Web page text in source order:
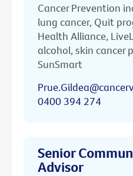
Cancer Prevention
lung cancer, Quit
Health Alliance,
alcohol, skin cancer
SunSmart
0400 394 274
Senior
Advisor